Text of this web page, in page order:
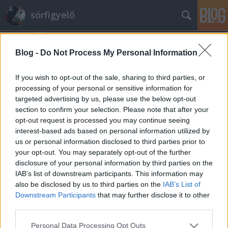
Blog - Do Not Process My Personal Information
If you wish to opt-out of the sale, sharing to third parties, or
processing of your personal or sensitive information for
targeted advertising by us, please use the below opt-out
section to confirm your selection. Please note that after your
opt-out request is processed you may continue seeing
interest-based ads based on personal information utilized by
us or personal information disclosed to third parties prior to
your opt-out. You may separately opt-out of the further
disclosure of your personal information by third parties on the
IAB’s list of downstream participants. This information may
also be disclosed by us to third parties on the IAB’s List of
Downstream Participants that may further disclose it to other
Please note that this website/app uses one or more Google
Personal Data Processing Opt Outs
sörfigyelő
Címkék »aranyszarvas
Aranyszarvas
Madnezz•2014. július 22.
Illat: szinte normális... de persze gyanús nagyon
Hab: gyorsan elmúlik, de nem kár érte Szín:
aranybarna (ez a legjobb benne) Valami történt